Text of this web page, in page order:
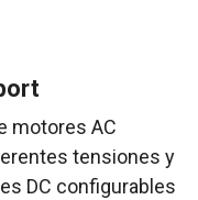
motores AC
tensiones y
DC configurables